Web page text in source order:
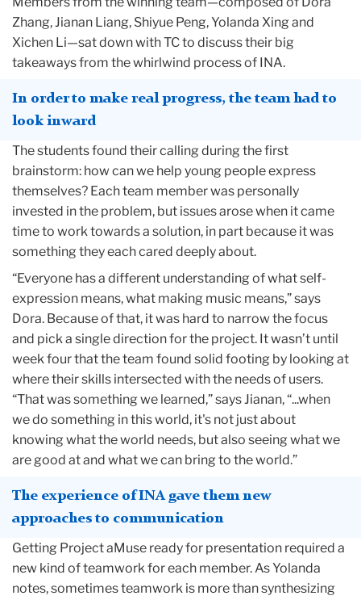
Zhang, Jianan Liang, Shiyue Peng, Yolanda Xing and
Xichen Li—sat down with TC to discuss their big
takeaways from the whirlwind process of INA.
In order to make real progress, the team had to
look inward
The students found their calling during the first
brainstorm: how can we help young people express
themselves? Each team member was personally
invested in the problem, but issues arose when it came
time to work towards a solution, in part because it was
something they each cared deeply about.
“Everyone has a different understanding of what self-
expression means, what making music means,” says
Dora. Because of that, it was hard to narrow the focus
and pick a single direction for the project. It wasn’t until
week four that the team found solid footing by looking at
where their skills intersected with the needs of users.
“That was something we learned,” says Jianan, “...when
we do something in this world, it's not just about
knowing what the world needs, but also seeing what we
are good at and what we can bring to the world.”
The experience of INA gave them new
approaches to communication
Getting Project aMuse ready for presentation required a
new kind of teamwork for each member. As Yolanda
notes, sometimes teamwork is more than synthesizing